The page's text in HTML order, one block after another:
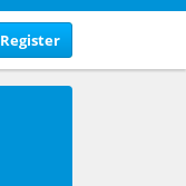
Register